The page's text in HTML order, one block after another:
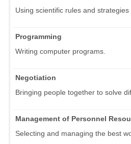
Using scientific rules and strategies
Programming
Writing computer programs.
Negotiation
Bringing people together to solve
Management of Personnel
Selecting and managing the best